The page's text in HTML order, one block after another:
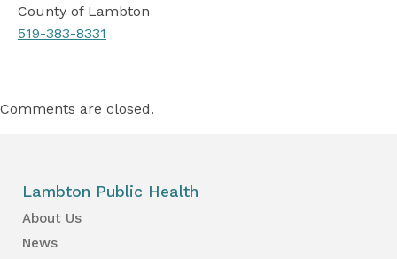
County of Lambton
519-383-8331
Comments are closed.
Lambton Public Health
About Us
News